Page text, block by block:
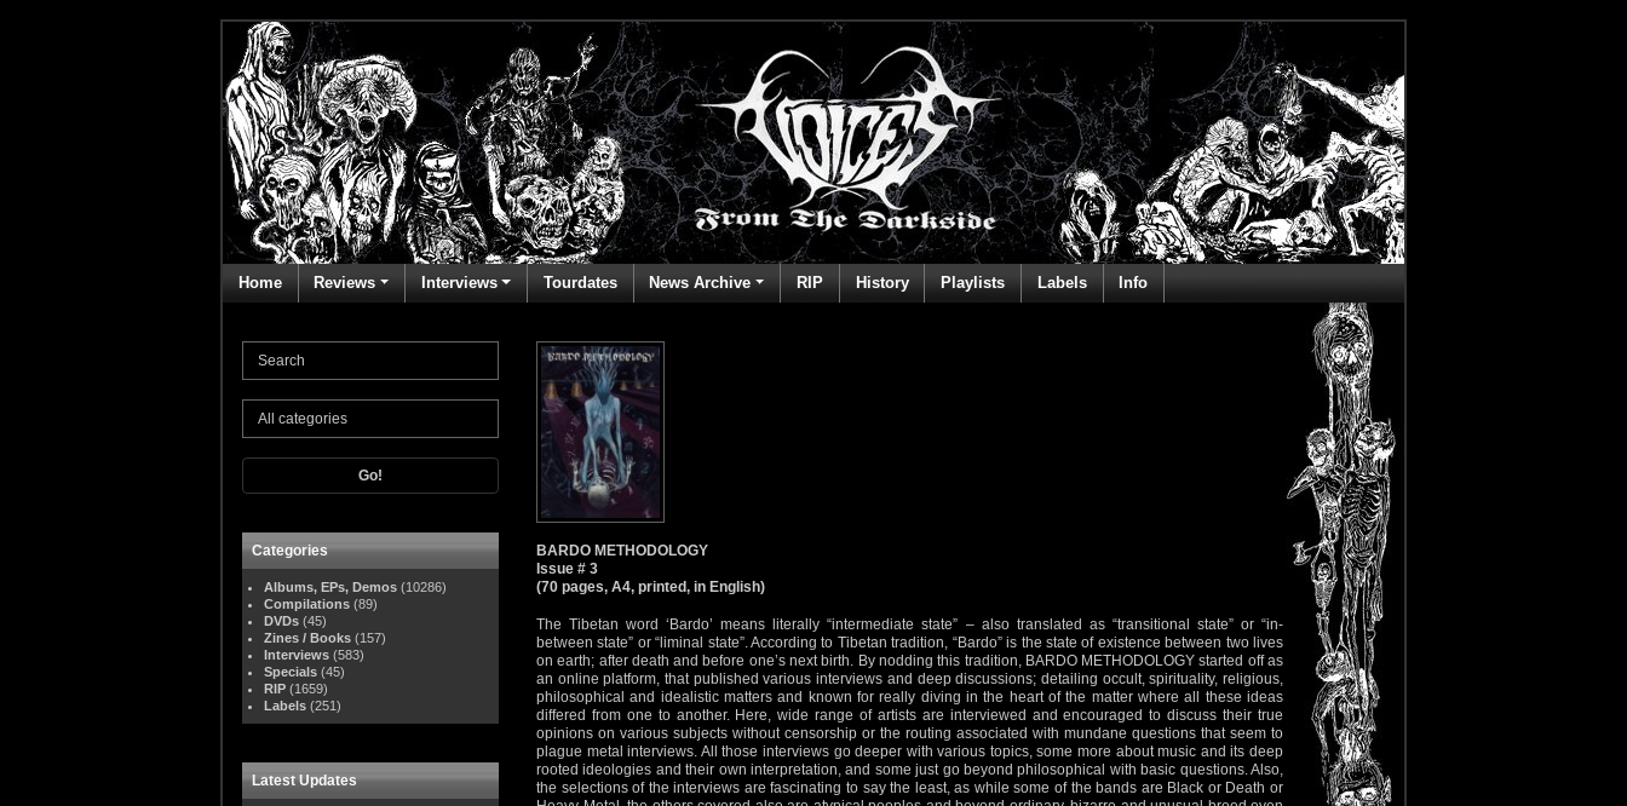
Home Reviews Interviews Tourdates News Archive RIP History Playlists Labels Info
Go!
Categories
Albums, EPs, Demos (10286)
Compilations (89)
DVDs (45)
Zines / Books (157)
Interviews (583)
Specials (45)
RIP (1659)
Labels (251)
Latest Updates
BARDO METHODOLOGY
Issue # 3
(70 pages, A4, printed, in English)
The Tibetan word ‘Bardo’ means literally “intermediate state” – also translated as “transitional state” or “in-
between state” or “liminal state”. According to Tibetan tradition, “Bardo” is the state of existence between two lives
on earth; after death and before one’s next birth. By nodding this tradition, BARDO METHODOLOGY started off as
an online platform, that published various interviews and deep discussions; detailing occult, spirituality, religious,
philosophical and idealistic matters and known for really diving in the heart of the matter where all these ideas
differed from one to another. Here, wide range of artists are interviewed and encouraged to discuss their true
opinions on various subjects without censorship or the routing associated with mundane questions that seem to
plague metal interviews. All those interviews go deeper with various topics, some more about music and its deep
rooted ideologies and their own interpretation, and some just go beyond philosophical with basic questions. Also,
the selections of the interviews are fascinating to say the least, as while some of the bands are Black or Death or